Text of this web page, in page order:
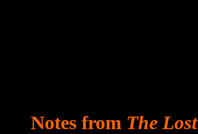
Notes from The